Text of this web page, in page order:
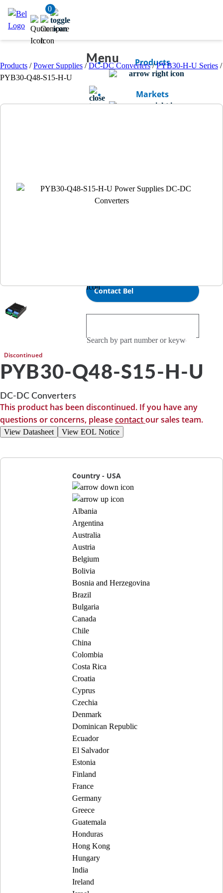
0
Menu Products
Markets
Bel Careers
Contact Bel
Products / Power Supplies / DC-DC Converters / PYB30-H-U Series /
PYB30-Q48-S15-H-U
Discontinued
PYB30-Q48-S15-H-U
DC-DC Converters
This product has been discontinued. If you have any
questions or concerns, pleasecontactour sales team.
View Datasheet View EOL Notice
Country - USA
Albania
Argentina
Australia
Austria
Belgium
Bolivia
Bosnia and Herzegovina
Brazil
Bulgaria
Canada
Chile
China
Colombia
Costa Rica
Croatia
Cyprus
Czechia
Denmark
Dominican Republic
Ecuador
El Salvador
Estonia
Finland
France
Germany
Greece
Guatemala
Honduras
Hong Kong
Hungary
India
Ireland